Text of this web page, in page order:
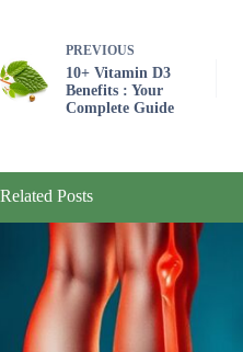
PREVIOUS
10+ Vitamin D3
Benefits : Your
Complete Guide
Related Posts